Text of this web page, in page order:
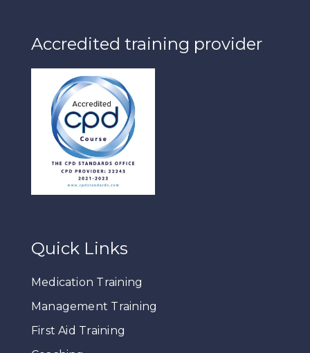
Accredited training provider
Quick Links
Medication Training
Management Training
First Aid Training